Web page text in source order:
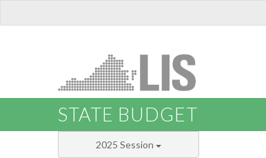
STATE BUDGET
2025 Session